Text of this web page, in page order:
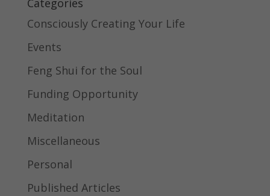
Categories
Consciously Creating Your Life
Events
Feng Shui for the Soul
Funding Opportunity
Meditation
Miscellaneous
Personal
Published Articles